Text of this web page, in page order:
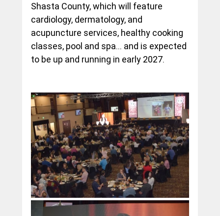
Shasta County, which will feature
cardiology, dermatology, and
acupuncture services, healthy cooking
classes, pool and spa… and is expected
to be up and running in early 2027.